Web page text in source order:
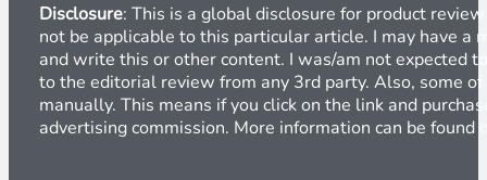
Disclosure: This is a global disclosure for product
not be applicable to this particular article. I may have a
and write this or other content. I was/am not expected
to the editorial review from any 3rd party. Also, some
manually. This means if you click on the link and
advertising commission. More information can be found